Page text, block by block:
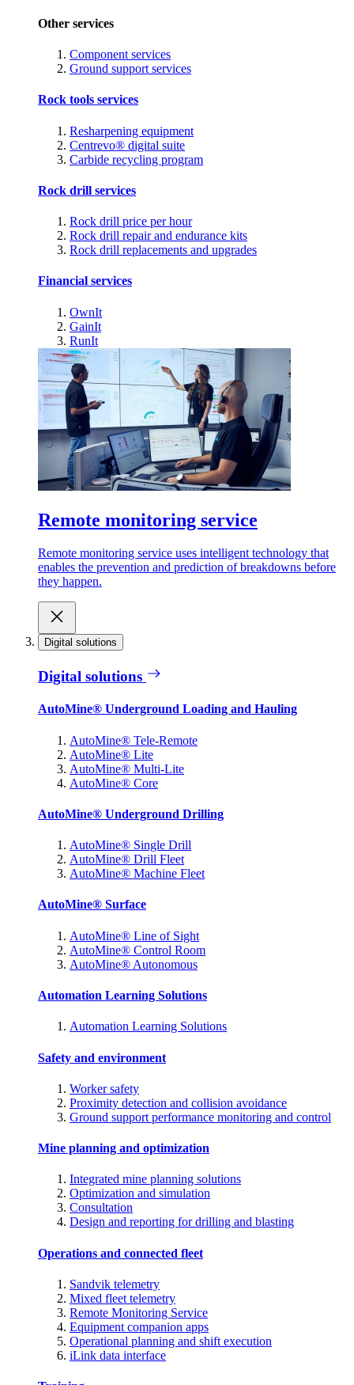
Other services
Component services
Ground support services
Rock tools services
Resharpening equipment
Centrevo® digital suite
Carbide recycling program
Rock drill services
Rock drill price per hour
Rock drill repair and endurance kits
Rock drill replacements and upgrades
Financial services
OwnIt
GainIt
RunIt
Remote monitoring service
Remote monitoring service uses intelligent technology that
enables the prevention and prediction of breakdowns before
they happen.
Digital solutions
Digital solutions
AutoMine® Underground Loading and Hauling
AutoMine® Tele-Remote
AutoMine® Lite
AutoMine® Multi-Lite
AutoMine® Core
AutoMine® Underground Drilling
AutoMine® Single Drill
AutoMine® Drill Fleet
AutoMine® Machine Fleet
AutoMine® Surface
AutoMine® Line of Sight
AutoMine® Control Room
AutoMine® Autonomous
Automation Learning Solutions
Automation Learning Solutions
Safety and environment
Worker safety
Proximity detection and collision avoidance
Ground support performance monitoring and control
Mine planning and optimization
Integrated mine planning solutions
Optimization and simulation
Consultation
Design and reporting for drilling and blasting
Operations and connected fleet
Sandvik telemetry
Mixed fleet telemetry
Remote Monitoring Service
Equipment companion apps
Operational planning and shift execution
iLink data interface